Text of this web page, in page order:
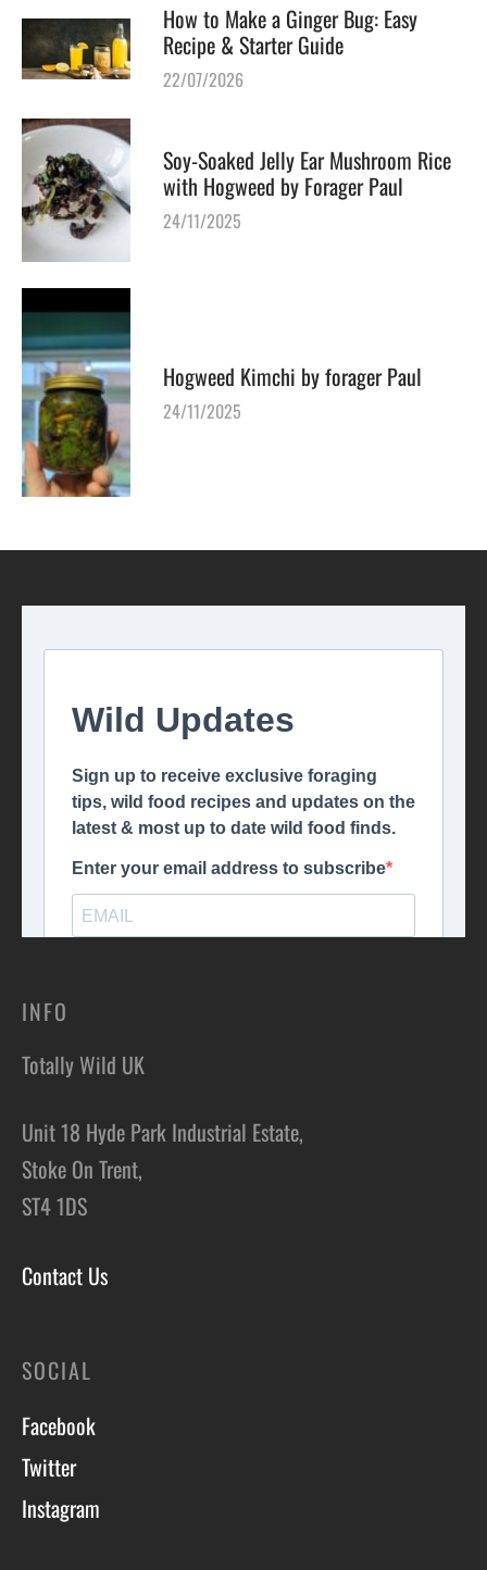
How to Make a Ginger Bug: Easy
Recipe & Starter Guide
22/07/2026
Soy-Soaked Jelly Ear Mushroom Rice
with Hogweed by Forager Paul
24/11/2025
Hogweed Kimchi by forager Paul
24/11/2025
INFO
Totally Wild UK
Unit 18 Hyde Park Industrial Estate,
Stoke On Trent,
ST4 1DS
Contact Us
SOCIAL
Facebook
Twitter
Instagram